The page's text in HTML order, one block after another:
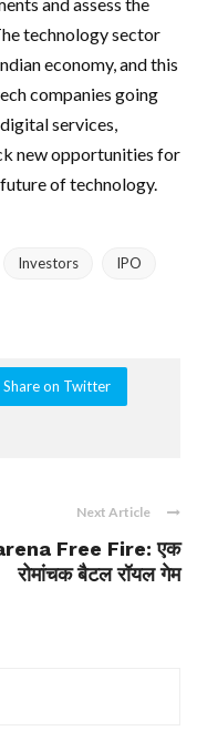
technology sector
economy, and this
companies going
services,
new opportunities for
of technology.
Investors IPO
Share on Twitter
Next Article
Free Fire: एक
रोमांचक बैटल रॉयल गेम